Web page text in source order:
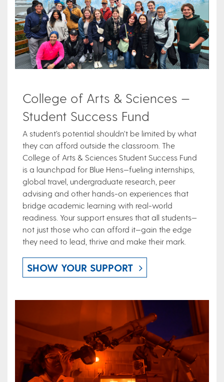
College of Arts & Sciences —
Student Success Fund
A student’s potential shouldn’t be limited by what
they can afford outside the classroom. The
College of Arts & Sciences Student Success Fund
is a launchpad for Blue Hens—fueling internships,
global travel, undergraduate research, peer
advising and other hands-on experiences that
bridge academic learning with real-world
readiness. Your support ensures that all students—
not just those who can afford it—gain the edge
they need to lead, thrive and make their mark.
SHOW YOUR SUPPORT